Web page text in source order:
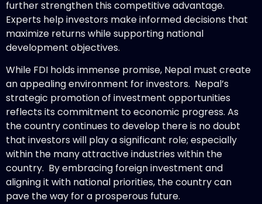
further strengthen this competitive advantage.
Experts help investors make informed decisions that
maximize returns while supporting national
development objectives.
While FDI holds immense promise, Nepal must create
an appealing environment for investors. Nepal’s
strategic promotion of investment opportunities
reflects its commitment to economic progress. As
the country continues to develop there is no doubt
that investors will play a significant role; especially
within the many attractive industries within the
country. By embracing foreign investment and
aligning it with national priorities, the country can
pave the way for a prosperous future.